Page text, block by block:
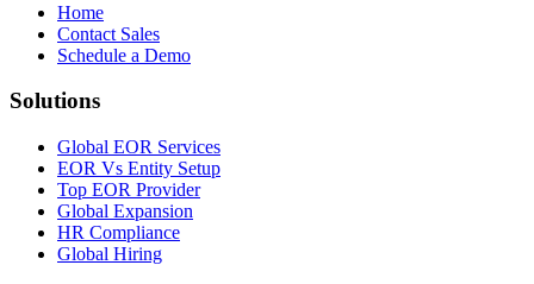
Home
Contact Sales
Schedule a Demo
Solutions
Global EOR Services
EOR Vs Entity Setup
Top EOR Provider
Global Expansion
HR Compliance
Global Hiring